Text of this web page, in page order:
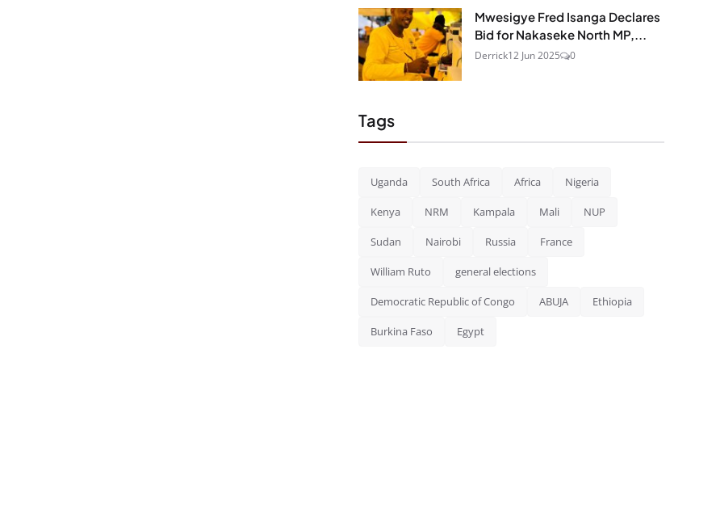
Mwesigye Fred Isanga Declares
Bid for Nakaseke North MP,...
Derrick12 Jun 2025 0
Tags
Uganda South Africa Africa Nigeria
Kenya NRM Kampala Mali NUP
Sudan Nairobi Russia France
William Ruto general elections
Democratic Republic of Congo ABUJA Ethiopia
Burkina Faso Egypt